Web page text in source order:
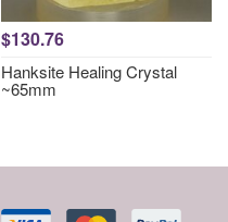
$130.76
Hanksite Healing Crystal
~65mm